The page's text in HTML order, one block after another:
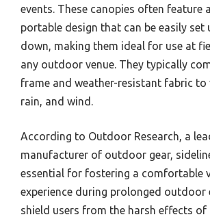
events. These canopies often feature
portable design that can be easily set
down, making them ideal for use at
any outdoor venue. They typically
frame and weather-resistant fabric to
rain, and wind.
According to Outdoor Research, a
manufacturer of outdoor gear,
essential for fostering a comfortable
experience during prolonged outdoor
shield users from the harsh effects of